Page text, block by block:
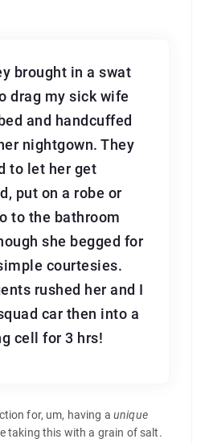
brought in a swat
drag my sick wife
and handcuffed
nightgown. They
to let her get
put on a robe or
to the bathroom
she begged for
courtesies.
rushed her and I
car then into a
cell for 3 hrs!
for, um, having a unique
taking this with a grain of salt.